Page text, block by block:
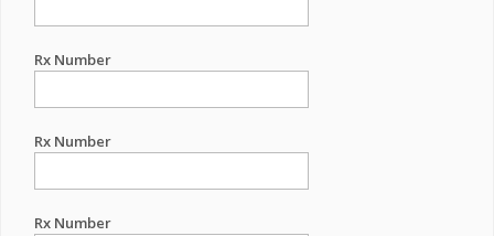
Rx Number
Rx Number
Rx Number